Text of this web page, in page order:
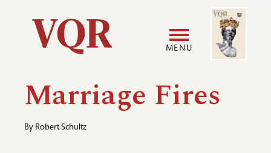
Utility
Main
navigation
MENU
User
Image
Marriage Fires
By Robert Schultz